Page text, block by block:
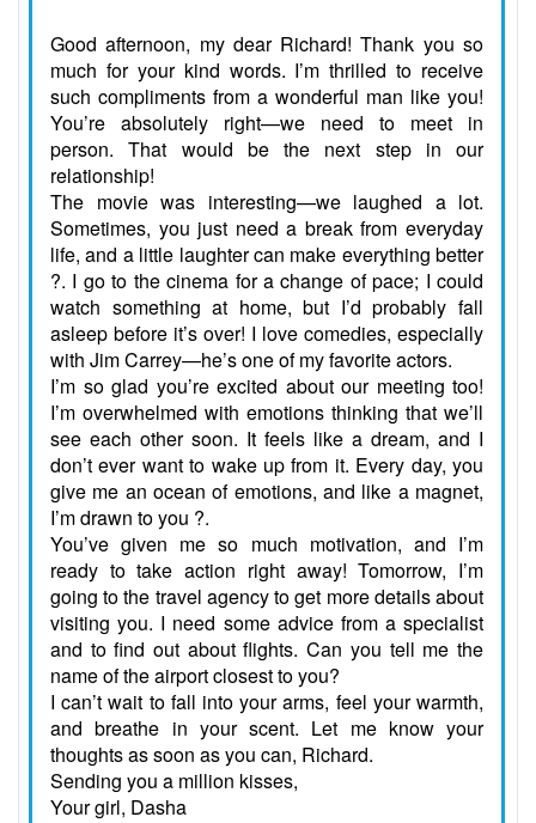
Good afternoon, my dear Richard! Thank you so
much for your kind words. I’m thrilled to receive
such compliments from a wonderful man like you!
You’re absolutely right—we need to meet in
person. That would be the next step in our
relationship!
The movie was interesting—we laughed a lot.
Sometimes, you just need a break from everyday
life, and a little laughter can make everything better
?. I go to the cinema for a change of pace; I could
watch something at home, but I’d probably fall
asleep before it’s over! I love comedies, especially
with Jim Carrey—he’s one of my favorite actors.
I’m so glad you’re excited about our meeting too!
I’m overwhelmed with emotions thinking that we’ll
see each other soon. It feels like a dream, and I
don’t ever want to wake up from it. Every day, you
give me an ocean of emotions, and like a magnet,
I’m drawn to you ?.
You’ve given me so much motivation, and I’m
ready to take action right away! Tomorrow, I’m
going to the travel agency to get more details about
visiting you. I need some advice from a specialist
and to find out about flights. Can you tell me the
name of the airport closest to you?
I can’t wait to fall into your arms, feel your warmth,
and breathe in your scent. Let me know your
thoughts as soon as you can, Richard.
Sending you a million kisses,
Your girl, Dasha